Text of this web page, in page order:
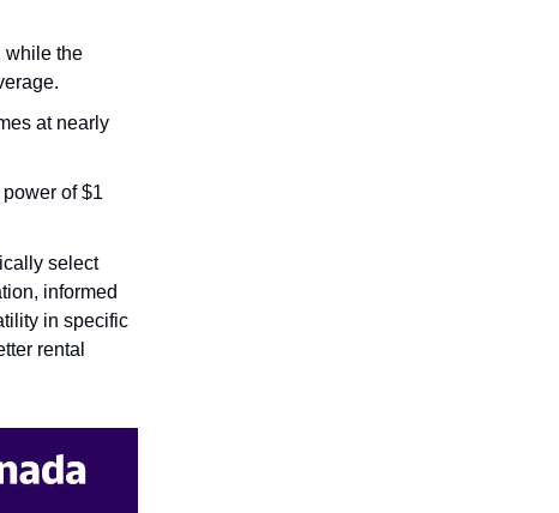
while the
at nearly
of $1
select
informed
in specific
rental